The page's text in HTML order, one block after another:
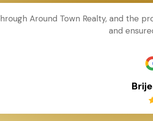
Around Town Realty, and the
and